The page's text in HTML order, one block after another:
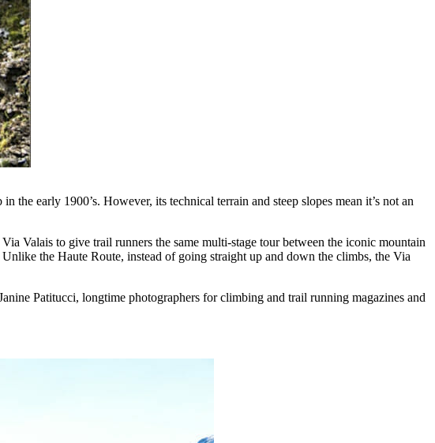
early 1900’s. However, its technical terrain and steep slopes mean it’s not an
Valais to give trail runners the same multi-stage tour between the iconic mountain
the Haute Route, instead of going straight up and down the climbs, the Via
Patitucci, longtime photographers for climbing and trail running magazines and